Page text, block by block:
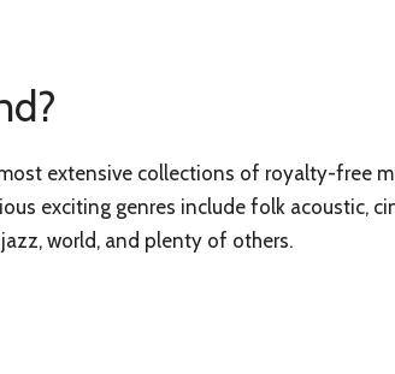
extensive collections of royalty-free
exciting genres include folk acoustic,
world, and plenty of others.